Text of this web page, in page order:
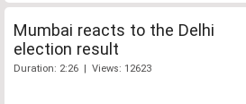
Mumbai reacts to the Delhi
election result
Duration: 2:26 | Views: 12623